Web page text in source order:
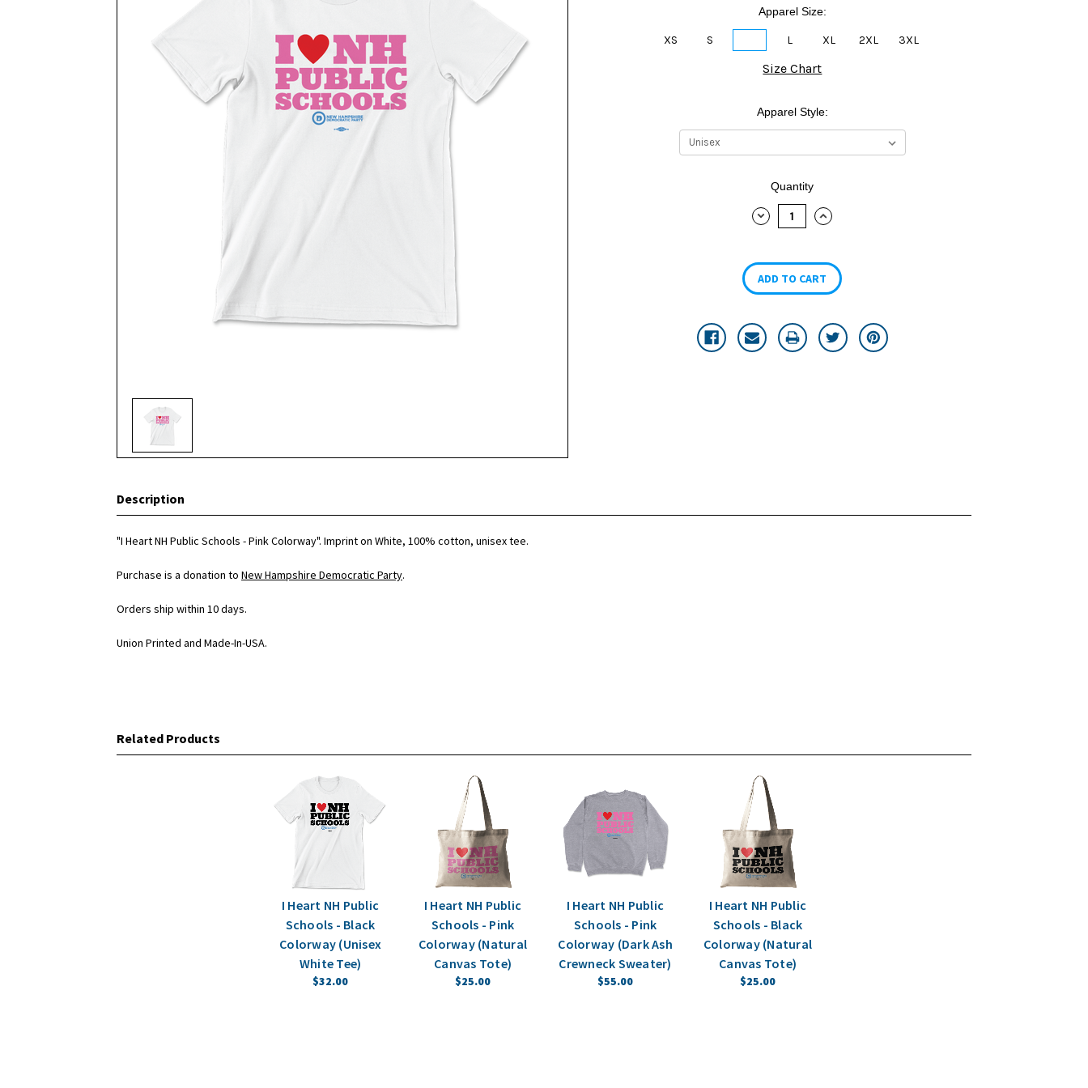
Apparel Size:
XS S L XL 2XL 3XL
Size Chart
Apparel Style:
Quantity
DECREASE
INCREASE
Description
"I Heart NH Public Schools - Pink Colorway". Imprint on White, 100% cotton, unisex tee.
Purchase is a donation to New Hampshire Democratic Party.
Orders ship within 10 days.
Union Printed and Made-In-USA.
Related Products
I Heart NH Public
Schools - Black
Colorway (Unisex
White Tee)
$32.00
I Heart NH Public
Schools - Pink
Colorway (Natural
Canvas Tote)
$25.00
I Heart NH Public
Schools - Pink
Colorway (Dark Ash
Crewneck Sweater)
$55.00
I Heart NH Public
Schools - Black
Colorway (Natural
Canvas Tote)
$25.00